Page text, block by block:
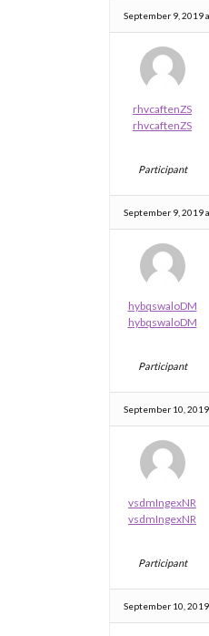
September 9, 2019
rhvcaftenZS
rhvcaftenZS
Participant
September 9, 2019
hybqswaloDM
hybqswaloDM
Participant
September 10,
vsdmIngexNR
vsdmIngexNR
Participant
September 10,